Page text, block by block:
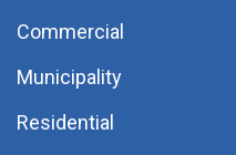
Commercial
Municipality
Residential